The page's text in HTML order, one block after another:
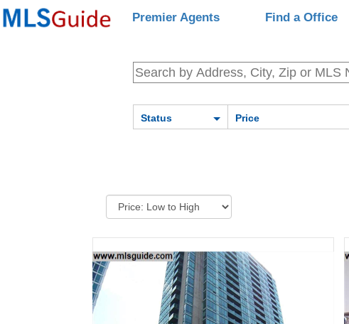
Premier Agents Find a Office
Status Price